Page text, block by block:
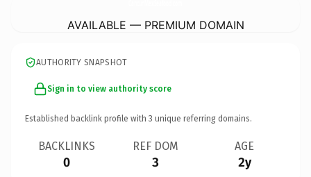
AVAILABLE — PREMIUM DOMAIN
AUTHORITY SNAPSHOT
Sign in to view authority score
Established backlink profile with 3 unique referring domains.
BACKLINKS
0
REF DOM
3
AGE
2y